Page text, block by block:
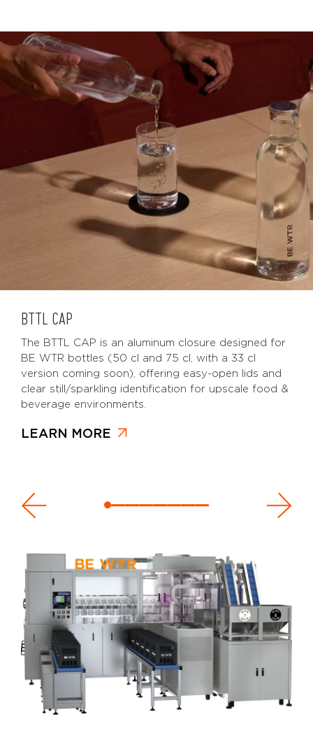
BTTL CAP
The BTTL CAP is an aluminum closure designed for
BE WTR bottles (50 cl and 75 cl, with a 33 cl
version coming soon), offering easy-open lids and
clear still/sparkling identification for upscale food &
beverage environments.
LEARN MORE